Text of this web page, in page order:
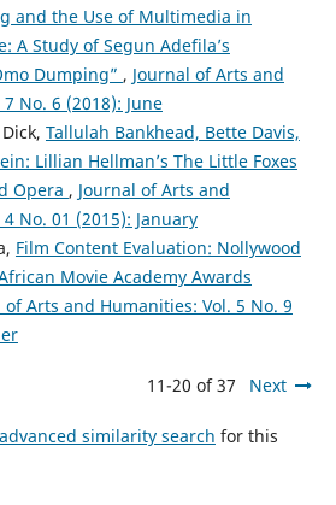
and the Use of Multimedia in
A Study of Segun Adefila’s
Dumping” , Journal of Arts and
No. 6 (2018): June
Tallulah Bankhead, Bette Davis,
Lillian Hellman’s The Little Foxes
Opera , Journal of Arts and
No. 01 (2015): January
Film Content Evaluation: Nollywood
Movie Academy Awards
of Arts and Humanities: Vol. 5 No. 9
11-20 of 37 Next
similarity search for this